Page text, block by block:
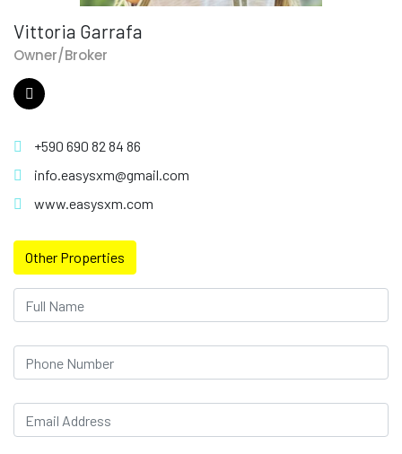
Vittoria Garrafa
Owner/Broker
+590 690 82 84 86
info.easysxm@gmail.com
www.easysxm.com
Other Properties